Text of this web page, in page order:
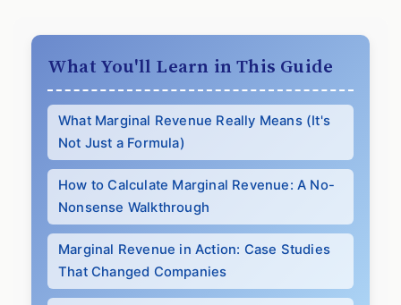
What You'll Learn in This Guide
What Marginal Revenue Really Means (It's
Not Just a Formula)
How to Calculate Marginal Revenue: A No-
Nonsense Walkthrough
Marginal Revenue in Action: Case Studies
That Changed Companies